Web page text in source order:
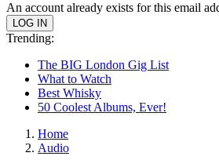
An account already exists for this email
Trending:
The BIG London Gig List
What to Watch
Best Whisky
50 Coolest Albums, Ever!
Home
Audio